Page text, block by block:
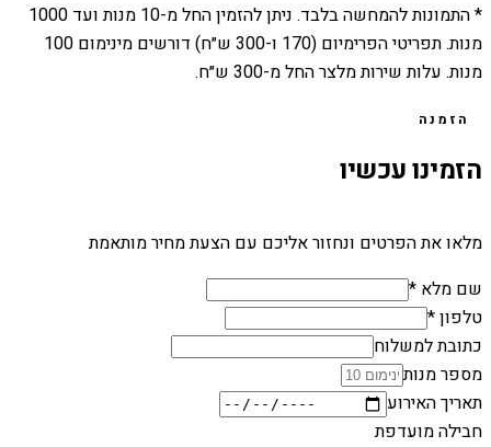
* התמונות להמחשה בלבד. ניתן להזמין החל מ-10 מנות ועד 1000
מנות. תפריטי הפרימיום (170 ו-300 ש״ח) דורשים מינימום 100
מנות. עלות שירות מלצר החל מ-300 ש״ח.
הזמנה
הזמינו עכשיו
מלאו את הפרטים ונחזור אליכם עם הצעת מחיר מותאמת
שם מלא *
טלפון *
כתובת למשלוח
מספר מנות
תאריך האירוע
חבילה מועדפת